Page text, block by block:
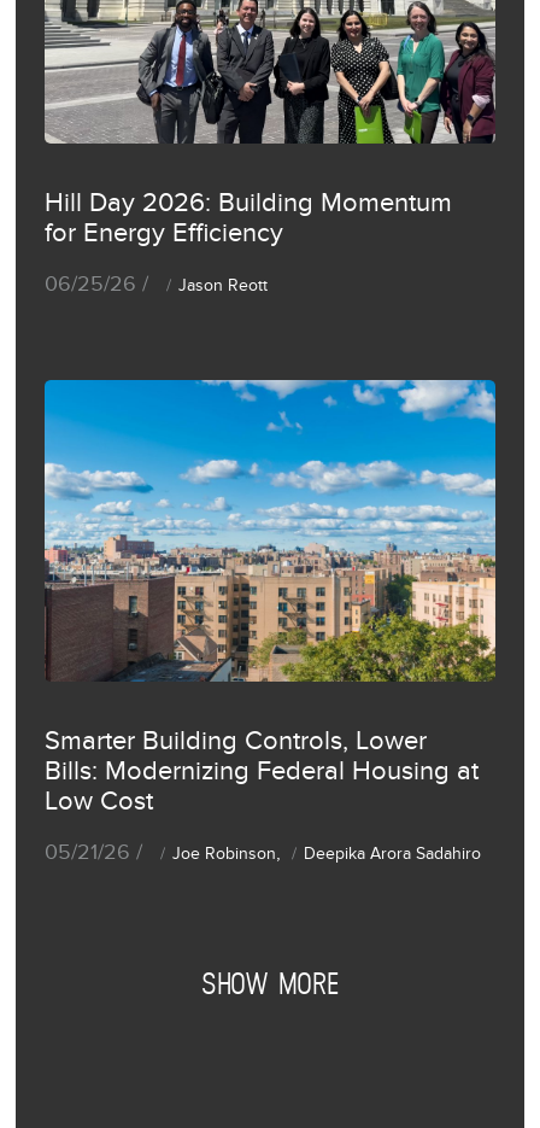
Hill Day 2026: Building Momentum
for Energy Efficiency
06/25/26 / Jason Reott
Smarter Building Controls, Lower
Bills: Modernizing Federal Housing at
Low Cost
05/21/26 / Joe Robinson, Deepika Arora Sadahiro
SHOW MORE